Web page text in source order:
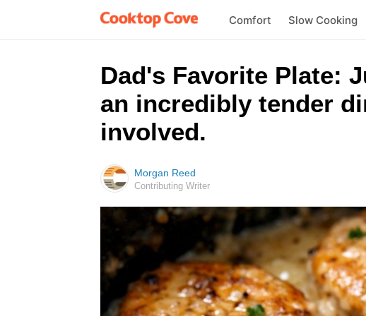
Comfort Slow Cooking
Dad's Favorite Plate:
an incredibly tender
involved.
Morgan Reed
Contributing Writer